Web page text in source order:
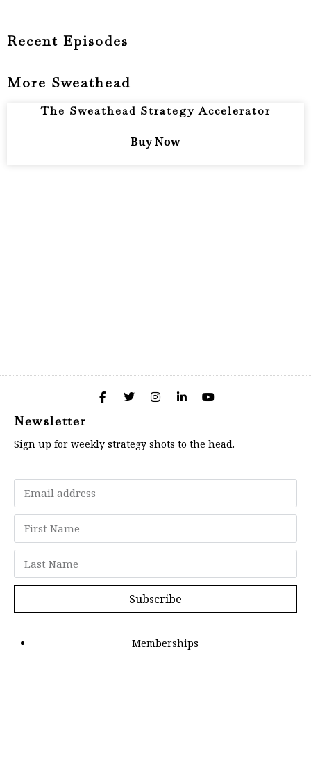
Recent Episodes
More Sweathead
The Sweathead Strategy Accelerator
Buy Now
Memberships
Newsletter
Sign up for weekly strategy shots to the head.
Subscribe